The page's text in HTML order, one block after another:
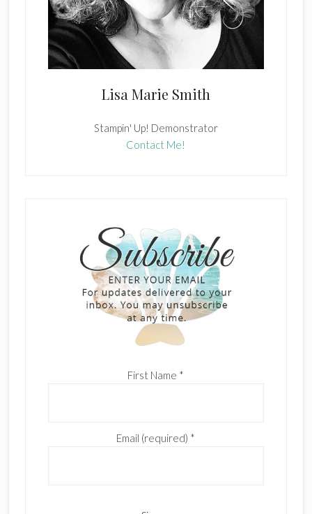
Lisa Marie Smith
Stampin' Up! Demonstrator
Contact Me!
First Name *
Email (required) *